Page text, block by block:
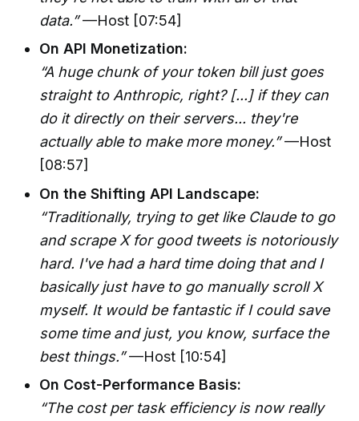
data.”—Host [07:54]
On API Monetization:
“A huge chunk of your token bill just goes
straight to Anthropic, right? [...] if they can
do it directly on their servers... they're
actually able to make more money.”—Host
[08:57]
On the Shifting API Landscape:
“Traditionally, trying to get like Claude to go
and scrape X for good tweets is notoriously
hard. I've had a hard time doing that and I
basically just have to go manually scroll X
myself. It would be fantastic if I could save
some time and just, you know, surface the
best things.”—Host [10:54]
On Cost-Performance Basis:
“The cost per task efficiency is now really